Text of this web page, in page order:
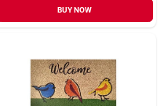
BUY NOW